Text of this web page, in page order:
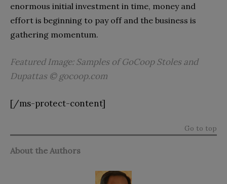
enormous initial investment in time, money and
effort is beginning to pay off and the business is
gathering momentum.
Featured Image: Samples of GoCoop Stoles and
Dupattas © gocoop.com
[/ms-protect-content]
Go to top
About the Authors